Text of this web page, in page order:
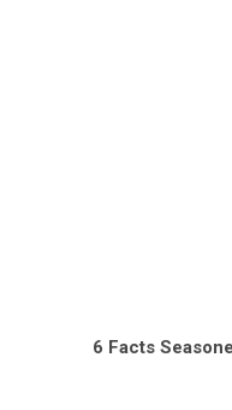
6 Facts